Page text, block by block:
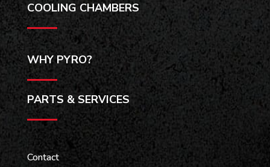
COOLING CHAMBERS
WHY PYRO?
PARTS & SERVICES
Contact